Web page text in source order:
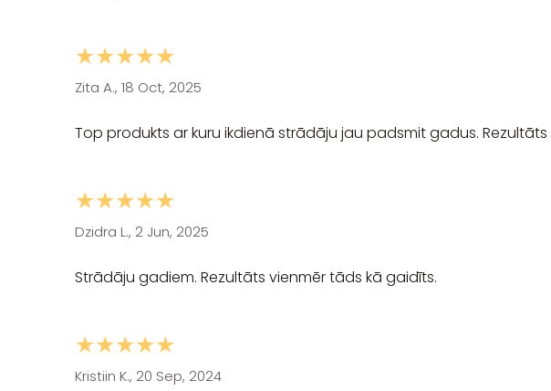
★★★★★
Zita A., 18 Oct, 2025
Top produkts ar kuru ikdienā strādāju jau padsmit gadus.
★★★★★
Dzidra L., 2 Jun, 2025
Strādāju gadiem. Rezultāts vienmēr tāds kā gaidīts.
★★★★★
Kristiin K., 20 Sep, 2024